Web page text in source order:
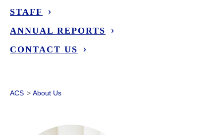
STAFF
ANNUAL REPORTS
CONTACT US
ACS > About Us